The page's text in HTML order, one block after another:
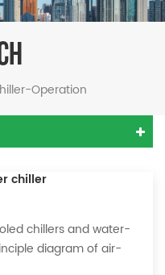
Operation
chiller
chillers and water-
diagram of air-